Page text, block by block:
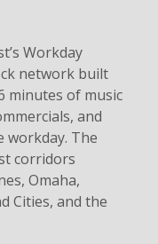
Workday
network built
minutes of music
and
workday. The
corridors
Omaha,
Cities, and the